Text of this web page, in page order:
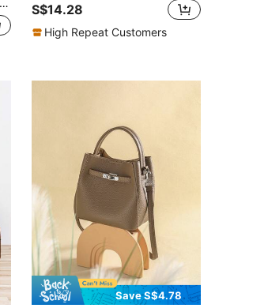
S$14.28
High Repeat Customers
Save S$4.78